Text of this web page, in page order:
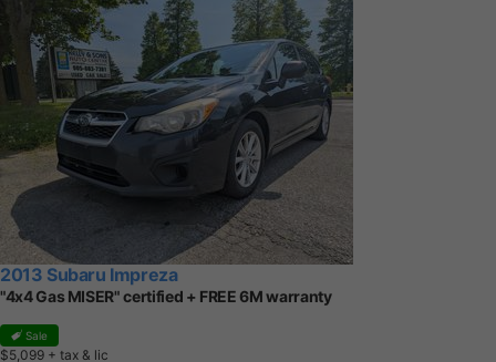
2013 Subaru Impreza
"4x4 Gas MISER" certified + FREE 6M warranty
Sale
$5,099 + tax & lic